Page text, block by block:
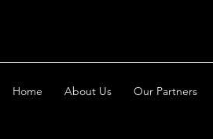
Home About Us Our Partners